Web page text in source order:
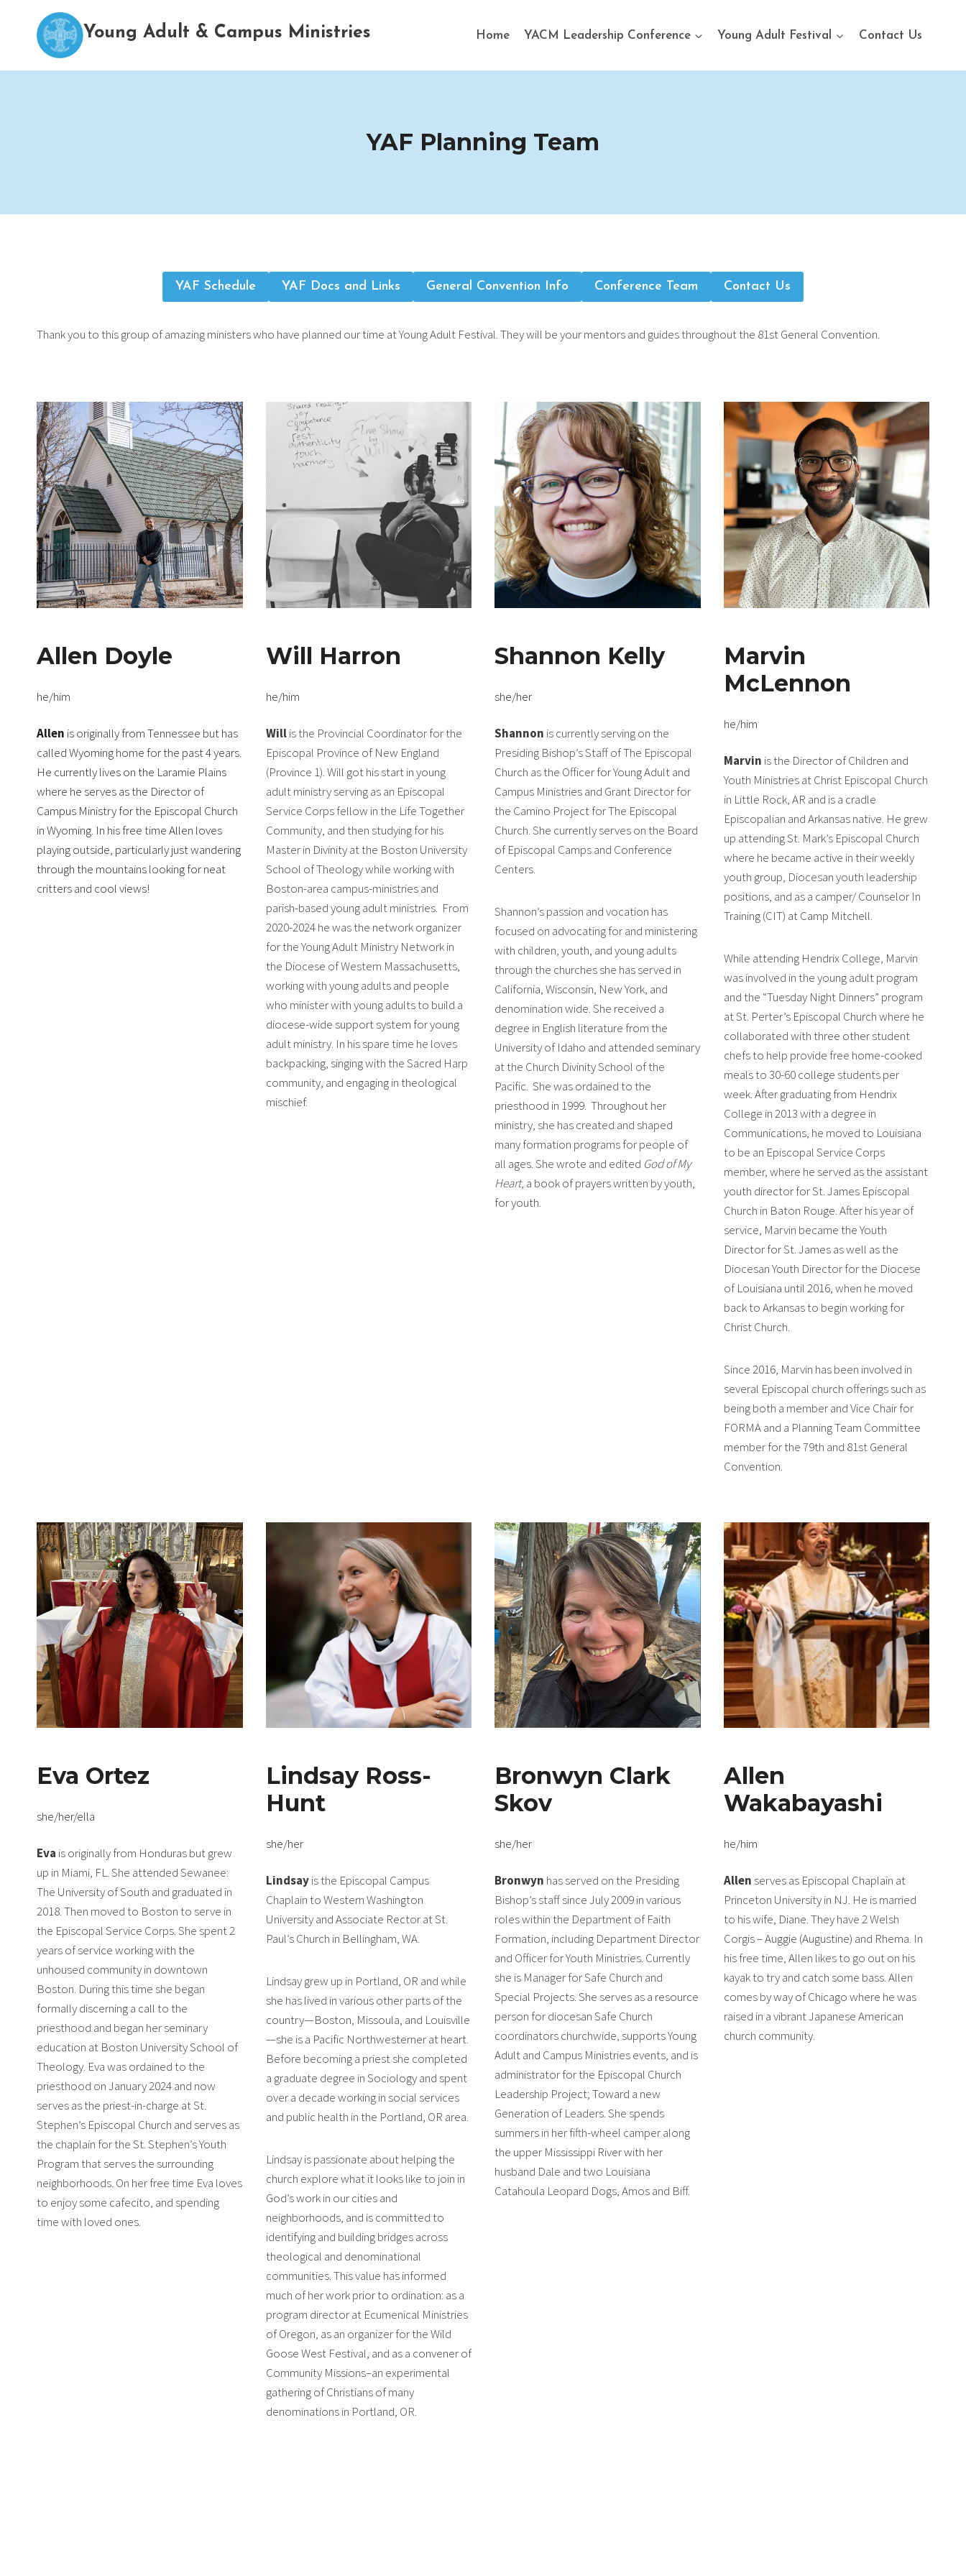
content
Young Adult & Campus Ministries Home YACM Leadership Conference Young Adult Festival Contact Us
YAF Planning Team
YAF Schedule YAF Docs and Links General Convention Info Conference Team Contact Us
Thank you to this group of amazing ministers who have planned our time at Young Adult Festival. They will be your mentors and guides throughout the 81st General Convention.
Allen Doyle
he/him
Allen is originally from Tennessee but has
called Wyoming home for the past 4 years.
He currently lives on the Laramie Plains
where he serves as the Director of
Campus Ministry for the Episcopal Church
in Wyoming. In his free time Allen loves
playing outside, particularly just wandering
through the mountains looking for neat
critters and cool views!
Will Harron
he/him
Willis the Provincial Coordinator for the
Episcopal Province of New England
(Province 1). Will got his start in young
adult ministry serving as an Episcopal
Service Corps fellow in the Life Together
Community, and then studying for his
Master in Divinity at the Boston University
School of Theology while working with
Boston-area campus-ministries and
parish-based young adult ministries. From
2020-2024 he was the network organizer
for the Young Adult Ministry Network in
the Diocese of Western Massachusetts,
working with young adults and people
who minister with young adults to build a
diocese-wide support system for young
adult ministry. In his spare time he loves
backpacking, singing with the Sacred Harp
community, and engaging in theological
mischief.
Shannon Kelly
she/her
Shannon is currently serving on the
Presiding Bishop’s Staff of The Episcopal
Church as the Officer for Young Adult and
Campus Ministries and Grant Director for
the Camino Project for The Episcopal
Church. She currently serves on the Board
of Episcopal Camps and Conference
Centers.
Shannon’s passion and vocation has
focused on advocating for and ministering
with children, youth, and young adults
through the churches she has served in
California, Wisconsin, New York, and
denomination wide. She received a
degree in English literature from the
University of Idaho and attended seminary
at the Church Divinity School of the
Pacific. She was ordained to the
priesthood in 1999. Throughout her
ministry, she has created and shaped
many formation programs for people of
all ages. She wrote and edited God of My
Heart, a book of prayers written by youth,
for youth.
Marvin
McLennon
he/him
Marvin is the Director of Children and
Youth Ministries at Christ Episcopal Church
in Little Rock, AR and is a cradle
Episcopalian and Arkansas native. He grew
up attending St. Mark’s Episcopal Church
where he became active in their weekly
youth group, Diocesan youth leadership
positions, and as a camper/ Counselor In
Training (CIT) at Camp Mitchell.
While attending Hendrix College, Marvin
was involved in the young adult program
and the “Tuesday Night Dinners” program
at St. Perter’s Episcopal Church where he
collaborated with three other student
chefs to help provide free home-cooked
meals to 30-60 college students per
week. After graduating from Hendrix
College in 2013 with a degree in
Communications, he moved to Louisiana
to be an Episcopal Service Corps
member, where he served as the assistant
youth director for St. James Episcopal
Church in Baton Rouge. After his year of
service, Marvin became the Youth
Director for St. James as well as the
Diocesan Youth Director for the Diocese
of Louisiana until 2016, when he moved
back to Arkansas to begin working for
Christ Church.
Since 2016, Marvin has been involved in
several Episcopal church offerings such as
being both a member and Vice Chair for
FORMA and a Planning Team Committee
member for the 79th and 81st General
Convention.
Eva Ortez
she/her/ella
Eva is originally from Honduras but grew
up in Miami, FL. She attended Sewanee:
The University of South and graduated in
2018. Then moved to Boston to serve in
the Episcopal Service Corps. She spent 2
years of service working with the
unhoused community in downtown
Boston. During this time she began
formally discerning a call to the
priesthood and began her seminary
education at Boston University School of
Theology. Eva was ordained to the
priesthood on January 2024 and now
serves as the priest-in-charge at St.
Stephen’s Episcopal Church and serves as
the chaplain for the St. Stephen’s Youth
Program that serves the surrounding
neighborhoods. On her free time Eva loves
to enjoy some cafecito, and spending
time with loved ones.
Lindsay Ross-
Hunt
she/her
Lindsayis the Episcopal Campus
Chaplain to Western Washington
University and Associate Rector at St.
Paul’s Church in Bellingham, WA.
Lindsay grew up in Portland, OR and while
she has lived in various other parts of the
country—Boston, Missoula, and Louisville
—she is a Pacific Northwesterner at heart.
Before becoming a priest she completed
a graduate degree in Sociology and spent
over a decade working in social services
and public health in the Portland, OR area.
Lindsay is passionate about helping the
church explore what it looks like to join in
God’s work in our cities and
neighborhoods, and is committed to
identifying and building bridges across
theological and denominational
communities. This value has informed
much of her work prior to ordination: as a
program director at Ecumenical Ministries
of Oregon, as an organizer for the Wild
Goose West Festival, and as a convener of
Community Missions–an experimental
gathering of Christians of many
denominations in Portland, OR.
Bronwyn Clark
Skov
she/her
Bronwyn has served on the Presiding
Bishop’s staff since July 2009 in various
roles within the Department of Faith
Formation, including Department Director
and Officer for Youth Ministries. Currently
she is Manager for Safe Church and
Special Projects. She serves as a resource
person for diocesan Safe Church
coordinators churchwide, supports Young
Adult and Campus Ministries events, and is
administrator for the Episcopal Church
Leadership Project; Toward a new
Generation of Leaders. She spends
summers in her fifth-wheel camper along
the upper Mississippi River with her
husband Dale and two Louisiana
Catahoula Leopard Dogs, Amos and Biff.
Allen
Wakabayashi
he/him
Allen serves as Episcopal Chaplain at
Princeton University in NJ. He is married
to his wife, Diane. They have 2 Welsh
Corgis – Auggie (Augustine) and Rhema. In
his free time, Allen likes to go out on his
kayak to try and catch some bass. Allen
comes by way of Chicago where he was
raised in a vibrant Japanese American
church community.